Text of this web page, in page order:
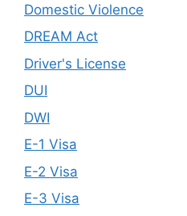
Domestic Violence
DREAM Act
Driver's License
DUI
DWI
E-1 Visa
E-2 Visa
E-3 Visa